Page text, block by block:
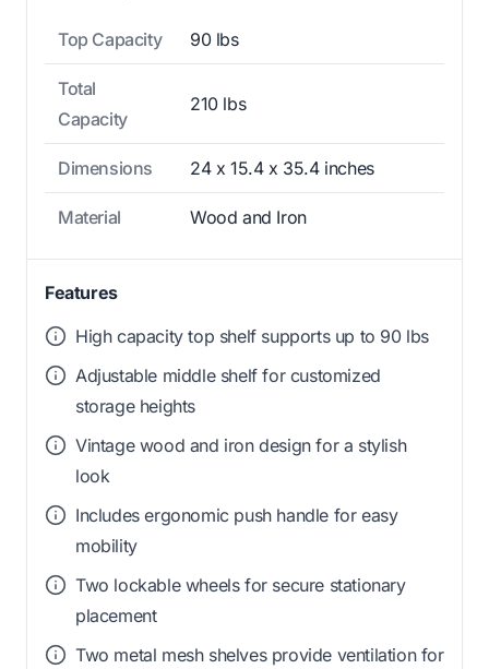
Top Capacity 90 lbs
Total
Capacity
210 lbs
Dimensions 24 x 15.4 x 35.4 inches
Material Wood and Iron
Features
High capacity top shelf supports up to 90 lbs
Adjustable middle shelf for customized
storage heights
Vintage wood and iron design for a stylish
look
Includes ergonomic push handle for easy
mobility
Two lockable wheels for secure stationary
placement
Two metal mesh shelves provide ventilation for